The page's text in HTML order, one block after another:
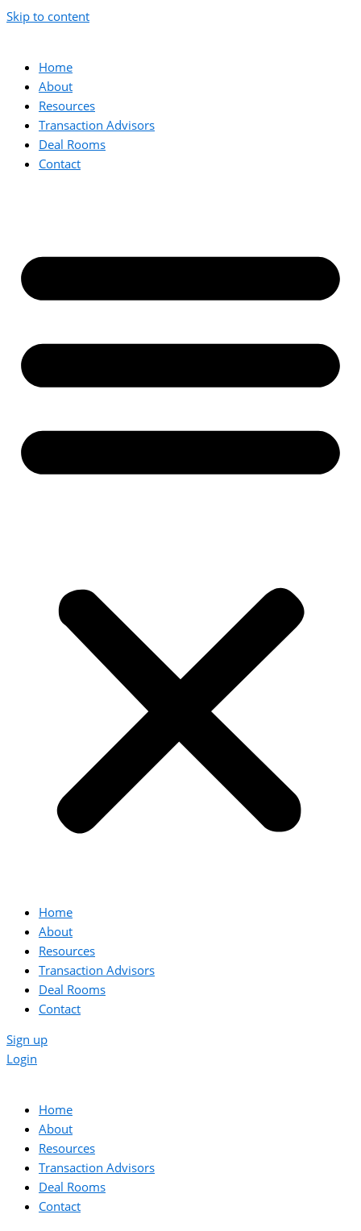
Skip to content
Home
About
Resources
Transaction Advisors
Deal Rooms
Contact
Home
About
Resources
Transaction Advisors
Deal Rooms
Contact
Sign up
Login
Home
About
Resources
Transaction Advisors
Deal Rooms
Contact